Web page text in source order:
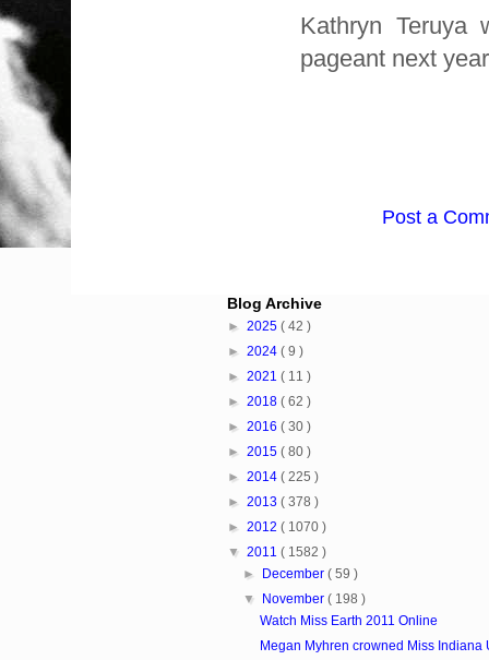
Kathryn Teruya
pageant next
Post a
Blog Archive
► 2025 ( 42 )
► 2024 ( 9 )
► 2021 ( 11 )
► 2018 ( 62 )
► 2016 ( 30 )
► 2015 ( 80 )
► 2014 ( 225 )
► 2013 ( 378 )
► 2012 ( 1070 )
▼ 2011 ( 1582 )
►
December( 59 )
▼
November( 198 )
Watch Miss Earth 2011 Online
Megan Myhren crowned Miss Indiana